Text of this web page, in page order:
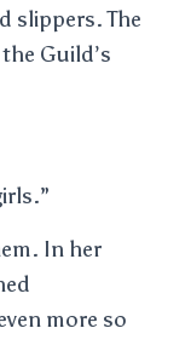
slippers. The
Guild’s
In her
more so